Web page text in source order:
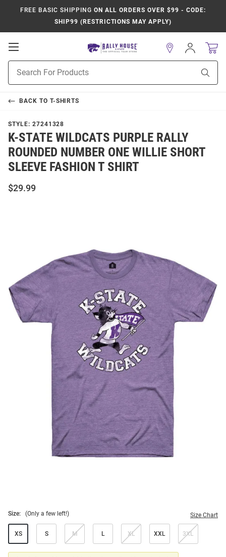
FREE BASIC SHIPPING ON ALL ORDERS OVER $99 - CODE:
SHIP99 (RESTRICTIONS MAY APPLY)
Open
Navigation
Search
Sign
In
BACK TO T-SHIRTS
STYLE: 27241328
K-STATE WILDCATS PURPLE RALLY
ROUNDED NUMBER ONE WILLIE SHORT
SLEEVE FASHION T SHIRT
$29.99
Size: (Only a few left!) Size Chart
XS S M L XL XXL 3XL